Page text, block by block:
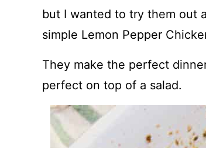
but I wanted to try them out
simple Lemon Pepper
They make the perfect
perfect on top of a salad.